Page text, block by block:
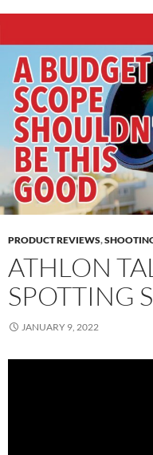
PRODUCT REVIEWS,
ATHLON
SPOTTING
JANUARY 9, 2022